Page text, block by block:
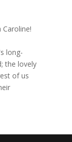
Caroline!
long-
the lovely
of us